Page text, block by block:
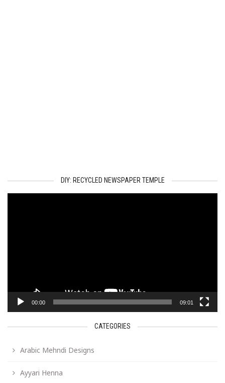
DIY: RECYCLED NEWSPAPER TEMPLE
00:00 09:01
CATEGORIES
Arabic Mehndi Designs
Ayyari Henna